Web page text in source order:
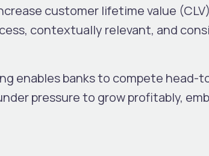
customer lifetime value
contextually relevant, and
enables banks to compete head-
pressure to grow profitably,